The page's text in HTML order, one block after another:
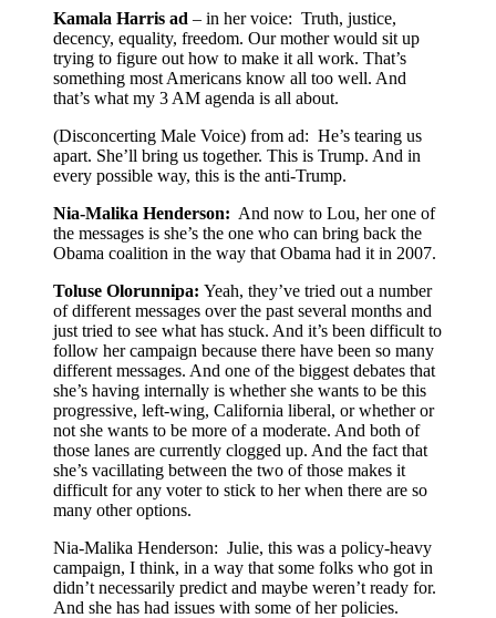
Kamala Harris ad – in her voice: Truth, justice,
decency, equality, freedom. Our mother would sit up
trying to figure out how to make it all work. That’s
something most Americans know all too well. And
that’s what my 3 AM agenda is all about.
(Disconcerting Male Voice) from ad: He’s tearing us
apart. She’ll bring us together. This is Trump. And in
every possible way, this is the anti-Trump.
Nia-Malika Henderson: And now to Lou, her one of
the messages is she’s the one who can bring back the
Obama coalition in the way that Obama had it in 2007.
Toluse Olorunnipa: Yeah, they’ve tried out a number
of different messages over the past several months and
just tried to see what has stuck. And it’s been difficult to
follow her campaign because there have been so many
different messages. And one of the biggest debates that
she’s having internally is whether she wants to be this
progressive, left-wing, California liberal, or whether or
not she wants to be more of a moderate. And both of
those lanes are currently clogged up. And the fact that
she’s vacillating between the two of those makes it
difficult for any voter to stick to her when there are so
many other options.
Nia-Malika Henderson: Julie, this was a policy-heavy
campaign, I think, in a way that some folks who got in
didn’t necessarily predict and maybe weren’t ready for.
And she has had issues with some of her policies.